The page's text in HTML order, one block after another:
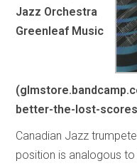
Jazz Orchestra
Greenleaf Music
better-the-lost-
Canadian Jazz
position is analogous to